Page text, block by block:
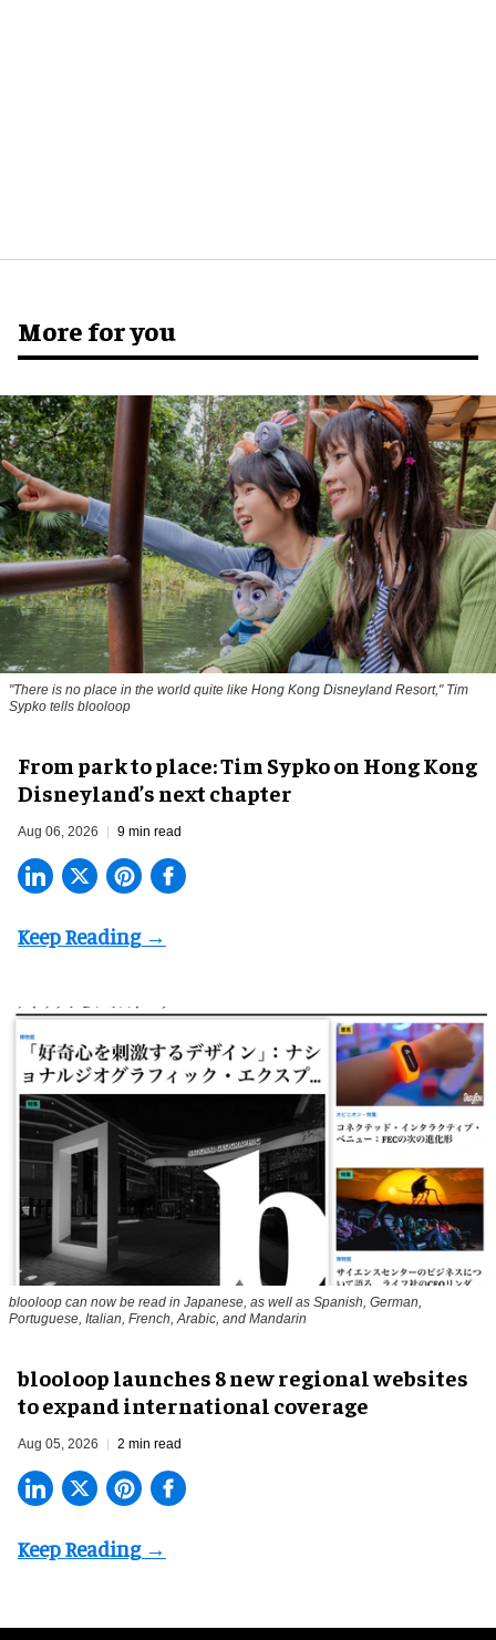
More for you
"There is no place in the world quite like Hong Kong Disneyland Resort," Tim
Sypko tells blooloop
From park to place: Tim Sypko on Hong Kong
Disneyland’s next chapter
Aug 06, 2026 9 min read
blooloop can now be read in Japanese, as well as Spanish, German,
Portuguese, Italian, French, Arabic, and Mandarin
blooloop launches 8 new regional websites
to expand international coverage
Aug 05, 2026 2 min read